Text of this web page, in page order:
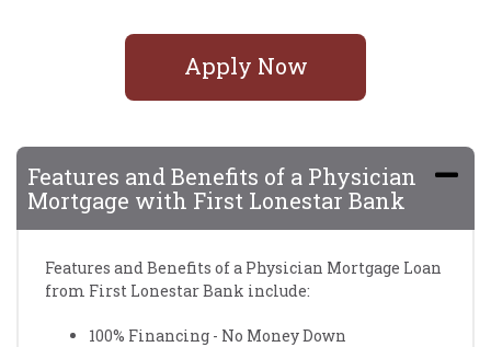
Apply Now
Features and Benefits of a Physician
Mortgage with First Lonestar Bank
Features and Benefits of a Physician Mortgage Loan
from First Lonestar Bank include:
100% Financing - No Money Down